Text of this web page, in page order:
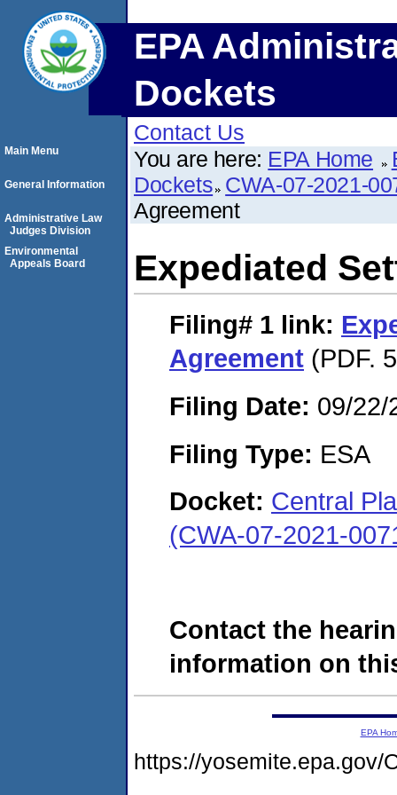
EPA
Dockets
Contact Us
You are here: EPA Home
Dockets CWA-07-2021-
Agreement
Expediated
Filing# 1 link:
Agreement (PDF.
Filing Date: 09/22/
Filing Type: ESA
Docket: Central
(CWA-07-2021-
Contact the
information on
Main Menu
General Information
Administrative Law
Judges Division
Environmental
Appeals Board
EPA
https://yosemite.epa.gov/